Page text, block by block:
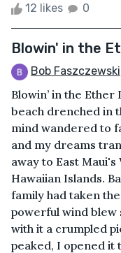
12 likes 0
Blowin' in the
Bob Faszczewski
Blowin’ in the Ether
beach drenched in
mind wandered to
and my dreams
away to East Maui's
Hawaiian Islands.
family had taken
powerful wind blew
with it a crumpled
peaked, I opened it